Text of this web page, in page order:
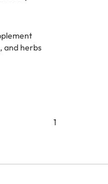
and herbs
1